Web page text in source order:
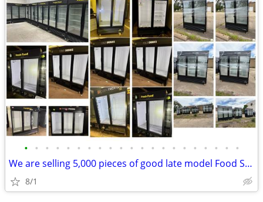
• • • • • • • • • • • • • • • • • • • • •
We are selling 5,000 pieces of good late model Food Service Equipment.
8/1